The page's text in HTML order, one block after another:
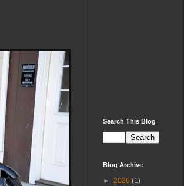
Search This Blog
Blog Archive
► 2026 (1)